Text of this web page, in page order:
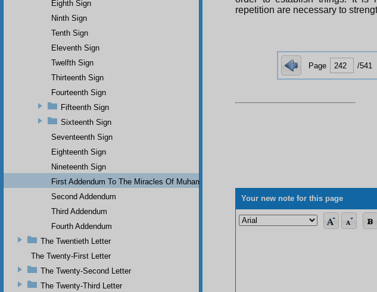
repetition are necessary to
Page /541
Your new note for this page
Eighth Sign
Ninth Sign
Tenth Sign
Eleventh Sign
Twelfth Sign
Thirteenth Sign
Fourteenth Sign
Fifteenth Sign
Sixteenth Sign
Seventeenth Sign
Eighteenth Sign
Nineteenth Sign
First Addendum To The Miracles Of Muhammad
Second Addendum
Third Addendum
Fourth Addendum
The Twentieth Letter
The Twenty-First Letter
The Twenty-Second Letter
The Twenty-Third Letter